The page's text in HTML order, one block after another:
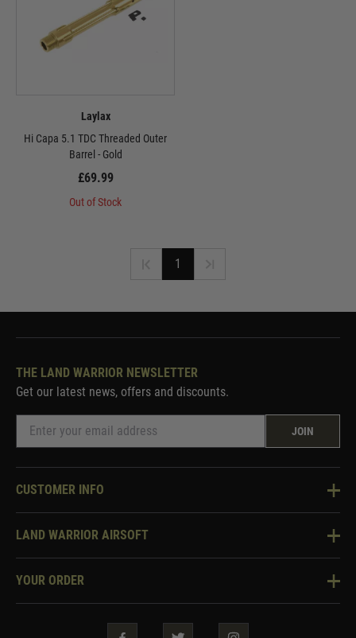
Laylax
Hi Capa 5.1 TDC Threaded Outer
Barrel - Gold
£69.99
Out of Stock
1
THE LAND WARRIOR NEWSLETTER
Get our latest news, offers and discounts.
JOIN
CUSTOMER INFO
Knowledge Base
Two Tone Services
LAND WARRIOR AIRSOFT
About Us
YOUR ORDER
Security & Privacy